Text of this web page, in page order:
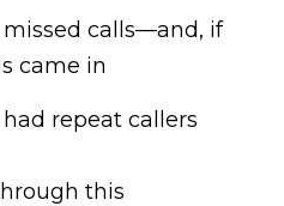
calls—and, if
came in
repeat callers
this